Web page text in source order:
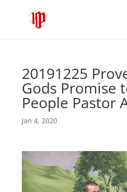
20191225
Gods Promise
People Pastor
Jan 4, 2020